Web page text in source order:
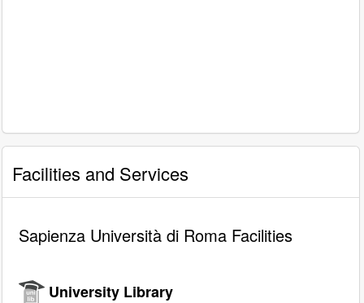
Facilities and Services
Sapienza Università di Roma Facilities
University Library